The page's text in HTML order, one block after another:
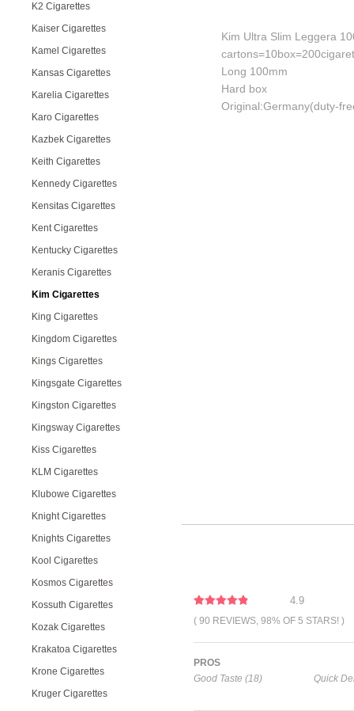
K2 Cigarettes
Kaiser Cigarettes
Kamel Cigarettes
Kansas Cigarettes
Karelia Cigarettes
Karo Cigarettes
Kazbek Cigarettes
Keith Cigarettes
Kennedy Cigarettes
Kensitas Cigarettes
Kent Cigarettes
Kentucky Cigarettes
Keranis Cigarettes
Kim Cigarettes
King Cigarettes
Kingdom Cigarettes
Kings Cigarettes
Kingsgate Cigarettes
Kingston Cigarettes
Kingsway Cigarettes
Kiss Cigarettes
KLM Cigarettes
Klubowe Cigarettes
Knight Cigarettes
Knights Cigarettes
Kool Cigarettes
Kosmos Cigarettes
Kossuth Cigarettes
Kozak Cigarettes
Krakatoa Cigarettes
Krone Cigarettes
Kruger Cigarettes
Kim Ultra Slim Leggera
Long 100mm
Hard box
Original:Germany(duty-
4.9
( 90 REVIEWS, 98% OF 5 STARS! )
PROS
Good Taste (18)
Quick